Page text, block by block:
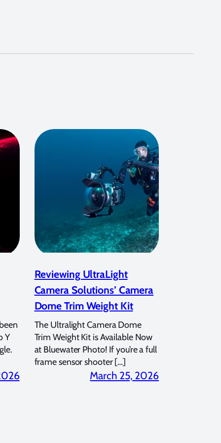
Y
Reviewing UltraLight
Camera Solutions’ Camera
Dome Trim Weight Kit
The Ultralight Camera Dome
Trim Weight Kit is Available Now
at Bluewater Photo! If you’re a full
frame sensor shooter […]
March 25, 2026